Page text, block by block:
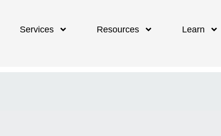
Services Resources Learn